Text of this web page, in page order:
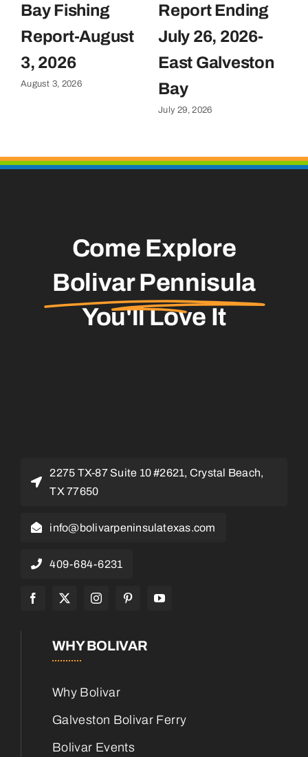
Bay Fishing
Report-August
3, 2026
August 3, 2026
Report Ending
July 26, 2026-
East Galveston
Bay
July 29, 2026
Come Explore
Bolivar Pennisula
You'll Love It
2275 TX-87 Suite 10 #2621, Crystal Beach,
TX 77650
info@bolivarpeninsulatexas.com
409-684-6231
WHY BOLIVAR
Why Bolivar
Galveston Bolivar Ferry
Bolivar Events